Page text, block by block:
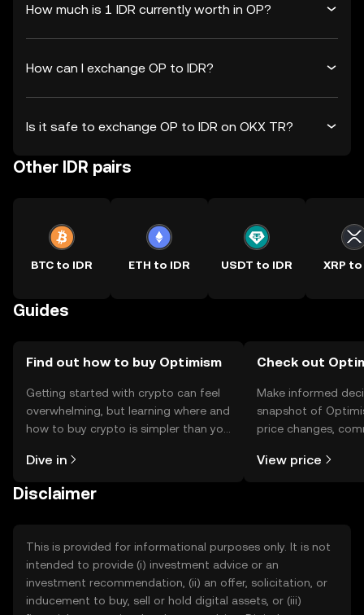
How much is 1 IDR currently worth in OP?
How can I exchange OP to IDR?
Is it safe to exchange OP to IDR on OKX TR?
Other IDR pairs
BTC to IDR ETH to IDR USDT to IDR XRP to
Guides
Find out how to buy Optimism
Getting started with crypto can feel
overwhelming, but learning where and
how to buy crypto is simpler than you
the OKX TR mobile app, or right here
Dive in
Check out
Make informed
snapshot of
price changes,
View price
Disclaimer
This is provided for informational purposes only. It is not
intended to provide (i) investment advice or an
investment recommendation, (ii) an offer, solicitation, or
inducement to buy, sell or hold digital assets, or (iii)